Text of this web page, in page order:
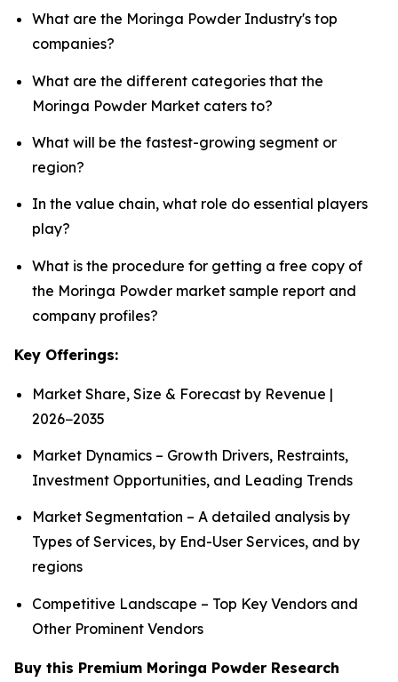
What are the Moringa Powder Industry's top
companies?
What are the different categories that the
Moringa Powder Market caters to?
What will be the fastest-growing segment or
region?
In the value chain, what role do essential players
play?
What is the procedure for getting a free copy of
the Moringa Powder market sample report and
company profiles?
Key Offerings:
Market Share, Size & Forecast by Revenue |
2026−2035
Market Dynamics – Growth Drivers, Restraints,
Investment Opportunities, and Leading Trends
Market Segmentation – A detailed analysis by
Types of Services, by End-User Services, and by
regions
Competitive Landscape – Top Key Vendors and
Other Prominent Vendors
Buy this Premium Moringa Powder Research